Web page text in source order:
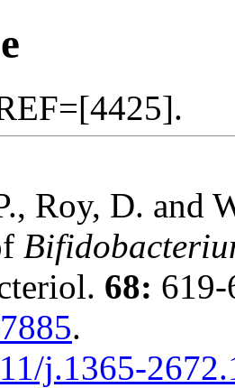
Roy, D. and
68:
.
j.1365-